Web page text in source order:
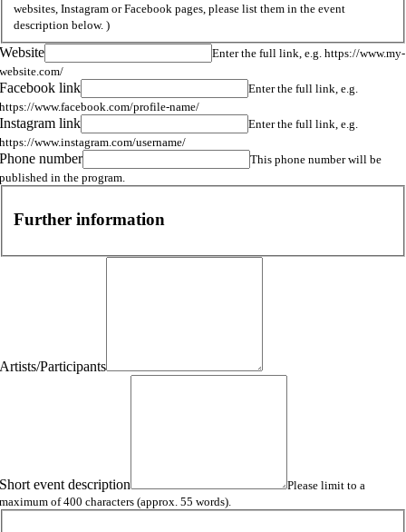
websites, Instagram or Facebook pages, please list them in the event
description below. )
Website
Enter the full link, e.g. https://www.my-
website.com/
Facebook link
Enter the full link, e.g.
https://www.facebook.com/profile-name/
Instagram link
Enter the full link, e.g.
https://www.instagram.com/username/
Phone number
This phone number will be
published in the program.
Further information
Artists/Participants
Short event description
Please limit to a
maximum of 400 characters (approx. 55 words).